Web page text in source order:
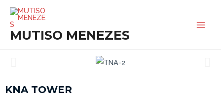
SKIP
CONTENT
MUTISO MENEZES
KNA TOWER